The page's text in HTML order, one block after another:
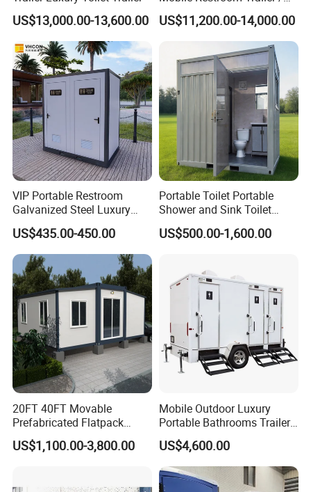
The advantage of this board is that it is wear-resistant and
For the Aluminum plate, which is corrosion-resistant metal, does
not oxidize and rust, is durable and easy to clean and is simple
to install.
US$13,000.00-13,600.00
Portable Chemical Toilet /
Movable Bathroom Unit
US$11,200.00-14,000.00
VIP Portable Restroom
Galvanized Steel Luxury
Mobile Toilet Shower for
Outdoor Wedding
US$435.00-450.00
Portable Toilet Portable
Shower and Sink Toilet
Mobiletoilets
US$500.00-1,600.00
20FT 40FT Movable
Prefabricated Flatpack
Modular Office Expandable
Container House with Toilet
US$1,100.00-3,800.00
Mobile Outdoor Luxury
Portable Bathrooms Trailer
Factory Price Restrooms
Trailer Camping Caravan
Toilet Manufacturers
US$4,600.00